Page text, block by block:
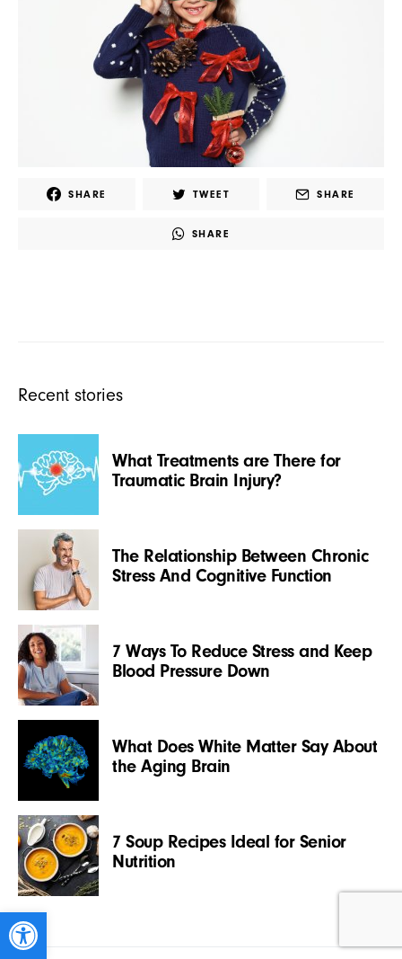
SHARE TWEET SHARE
SHARE
Recent stories
What Treatments are There for
Traumatic Brain Injury?
The Relationship Between Chronic
Stress And Cognitive Function
7 Ways To Reduce Stress and Keep
Blood Pressure Down
What Does White Matter Say About
the Aging Brain
7 Soup Recipes Ideal for Senior
Nutrition
Open toolbar